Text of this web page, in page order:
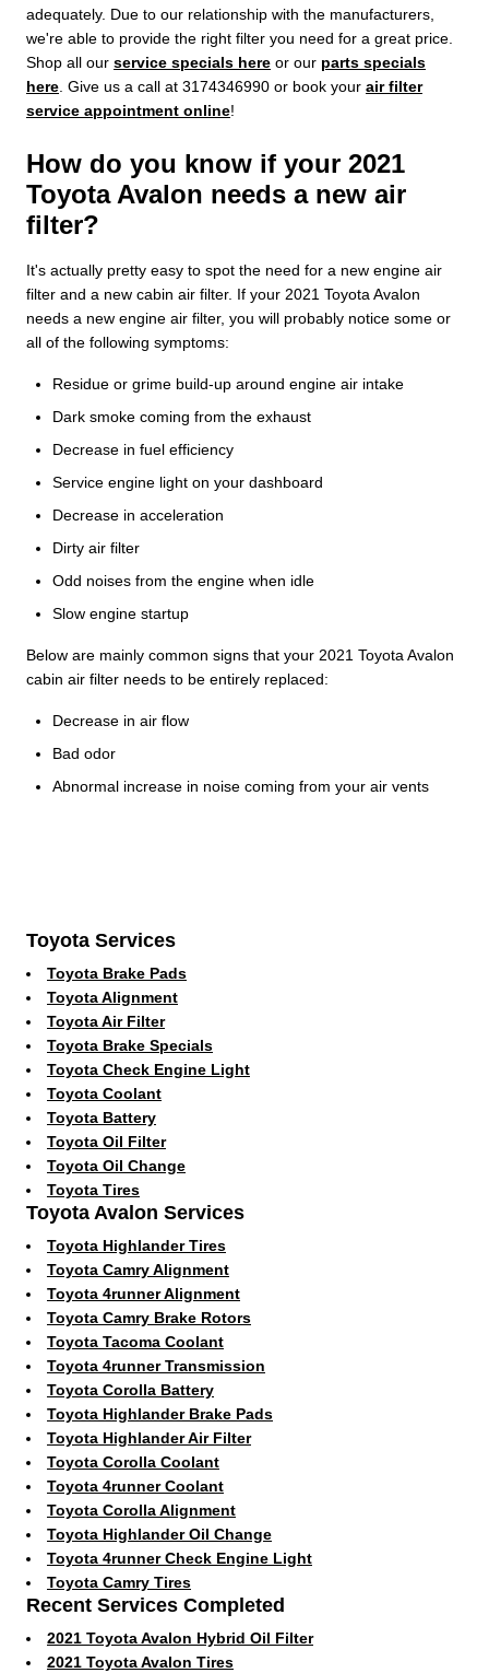
adequately. Due to our relationship with the manufacturers,
we're able to provide the right filter you need for a great price.
Shop all our service specials here or our parts specials
here . Give us a call at 3174346990 or book your air filter
service appointment online!
How do you know if your 2021
Toyota Avalon needs a new air
filter?
It's actually pretty easy to spot the need for a new engine air
filter and a new cabin air filter. If your 2021 Toyota Avalon
needs a new engine air filter, you will probably notice some or
all of the following symptoms:
Residue or grime build-up around engine air intake
Dark smoke coming from the exhaust
Decrease in fuel efficiency
Service engine light on your dashboard
Decrease in acceleration
Dirty air filter
Odd noises from the engine when idle
Slow engine startup
Below are mainly common signs that your 2021 Toyota Avalon
cabin air filter needs to be entirely replaced:
Decrease in air flow
Bad odor
Abnormal increase in noise coming from your air vents
Toyota Services
Toyota Brake Pads
Toyota Alignment
Toyota Air Filter
Toyota Brake Specials
Toyota Check Engine Light
Toyota Coolant
Toyota Battery
Toyota Oil Filter
Toyota Oil Change
Toyota Tires
Toyota Avalon Services
Toyota Highlander Tires
Toyota Camry Alignment
Toyota 4runner Alignment
Toyota Camry Brake Rotors
Toyota Tacoma Coolant
Toyota 4runner Transmission
Toyota Corolla Battery
Toyota Highlander Brake Pads
Toyota Highlander Air Filter
Toyota Corolla Coolant
Toyota 4runner Coolant
Toyota Corolla Alignment
Toyota Highlander Oil Change
Toyota 4runner Check Engine Light
Toyota Camry Tires
Recent Services Completed
2021 Toyota Avalon Hybrid Oil Filter
2021 Toyota Avalon Tires